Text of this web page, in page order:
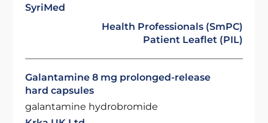
SyriMed
Health Professionals (SmPC)
Patient Leaflet (PIL)
Galantamine 8 mg prolonged-release
hard capsules
galantamine hydrobromide